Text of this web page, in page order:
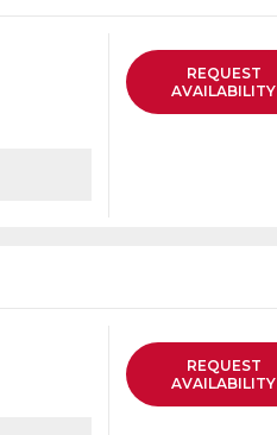
REQUEST
AVAILABILITY
REQUEST
AVAILABILITY